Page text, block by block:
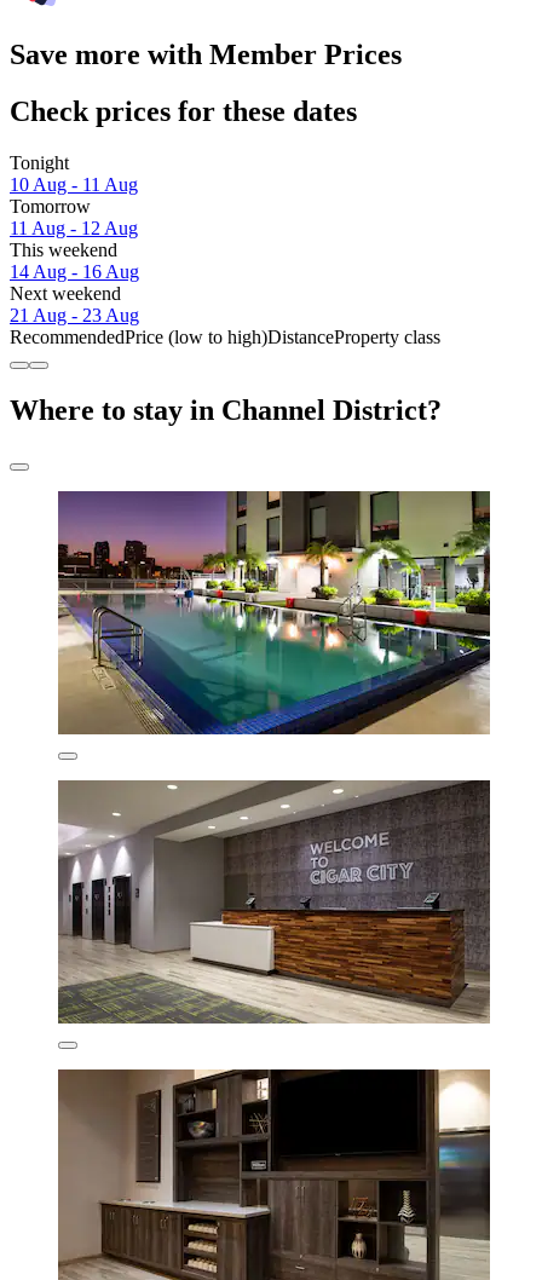
Save more with Member Prices
Check prices for these dates
Tonight
10 Aug - 11 Aug
Tomorrow
11 Aug - 12 Aug
This weekend
14 Aug - 16 Aug
Next weekend
21 Aug - 23 Aug
RecommendedPrice (low to high)DistanceProperty class
Where to stay in Channel District?